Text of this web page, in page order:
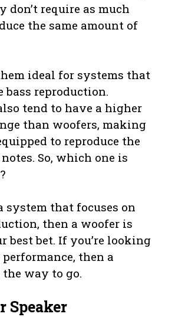
don’t require as much
the same amount of
ideal for systems that
bass reproduction.
tend to have a higher
than woofers, making
to reproduce the
So, which one is
system that focuses on
then a woofer is
best bet. If you’re looking
then a
way to go.
Speaker